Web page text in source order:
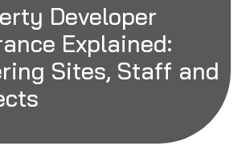
Developer
Explained:
Sites, Staff and